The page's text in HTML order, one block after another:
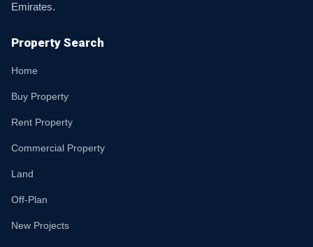
Emirates.
Property Search
Home
Buy Property
Rent Property
Commercial Property
Land
Off-Plan
New Projects